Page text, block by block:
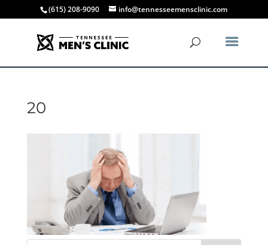
(615) 208-9090 info@tennesseemensclinic.com
20